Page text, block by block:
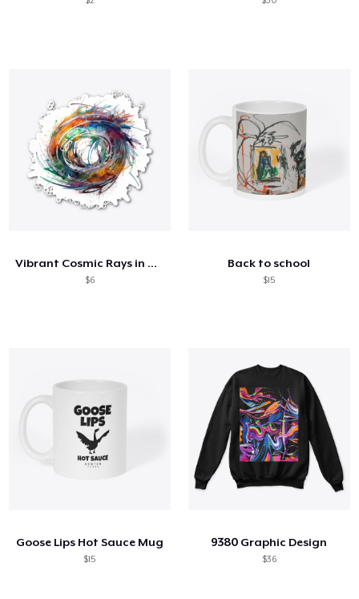
Vibrant Cosmic Rays in Motion
$6
Back to school
$15
Goose Lips Hot Sauce Mug
$15
9380 Graphic Design
$36